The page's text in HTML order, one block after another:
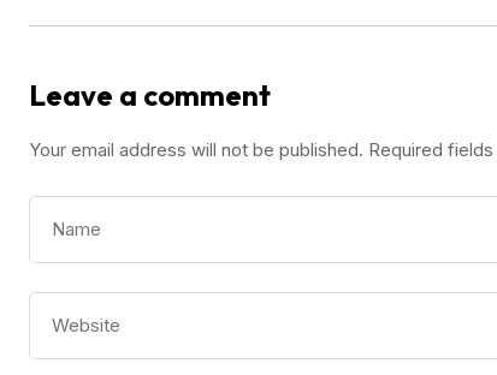
Leave a comment
Your email address will not be published. Required